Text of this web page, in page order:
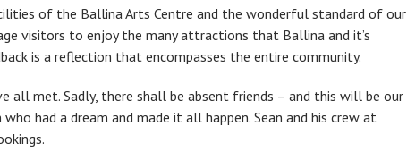
of the Ballina Arts Centre and the wonderful standard of our
visitors to enjoy the many attractions that Ballina and it’s
is a reflection that encompasses the entire community.
all met. Sadly, there shall be absent friends – and this will be our
had a dream and made it all happen. Sean and his crew at